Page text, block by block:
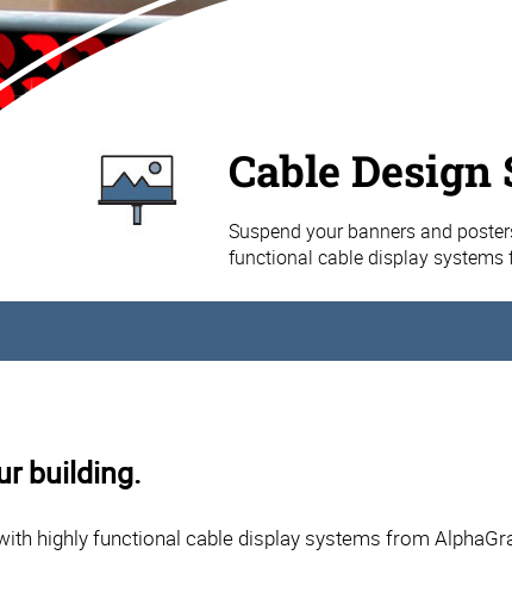
Cable Design
Suspend your banners and
functional cable display systems
building.
highly functional cable display systems from